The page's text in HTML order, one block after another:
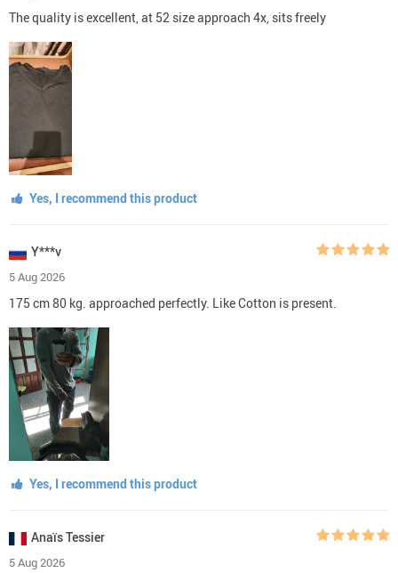
The quality is excellent, at 52 size approach 4x, sits freely
Yes, I recommend this product
Y***v
5 Aug 2026
175 cm 80 kg. approached perfectly. Like Cotton is present.
Yes, I recommend this product
Anaïs Tessier
5 Aug 2026